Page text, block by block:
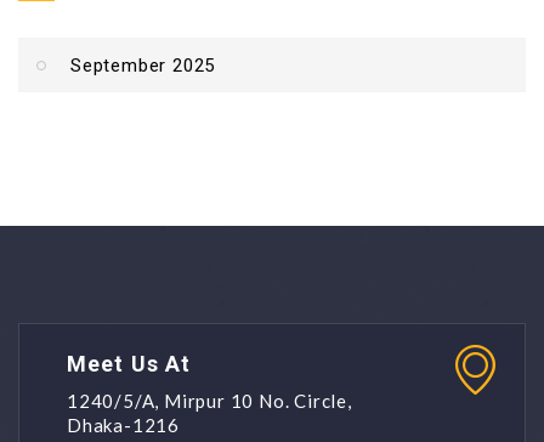
September 2025
Meet Us At
1240/5/A, Mirpur 10 No. Circle,
Dhaka-1216